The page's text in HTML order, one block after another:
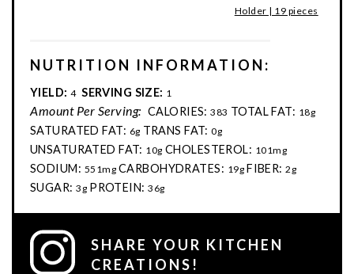
Holder | 19 pieces
NUTRITION INFORMATION:
YIELD: 4 SERVING SIZE: 1
Amount Per Serving: CALORIES: 383 TOTAL FAT: 18g
SATURATED FAT: 6g TRANS FAT: 0g
UNSATURATED FAT: 10g CHOLESTEROL: 101mg
SODIUM: 551mg CARBOHYDRATES: 19g FIBER: 2g
SUGAR: 3g PROTEIN: 36g
SHARE YOUR KITCHEN
CREATIONS!